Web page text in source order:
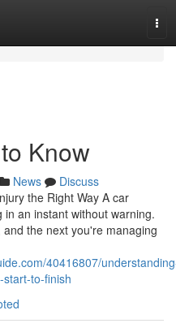
Know
News
Discuss
the Right Way A car
an instant without warning.
the next you're managing
40416807/
to-finish